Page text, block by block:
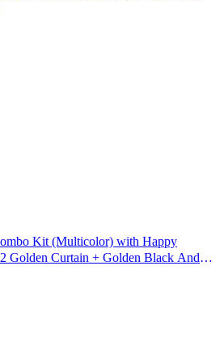
Kit (Multicolor) with Happy
Golden Curtain + Golden Black And
Of 30 + And Megic